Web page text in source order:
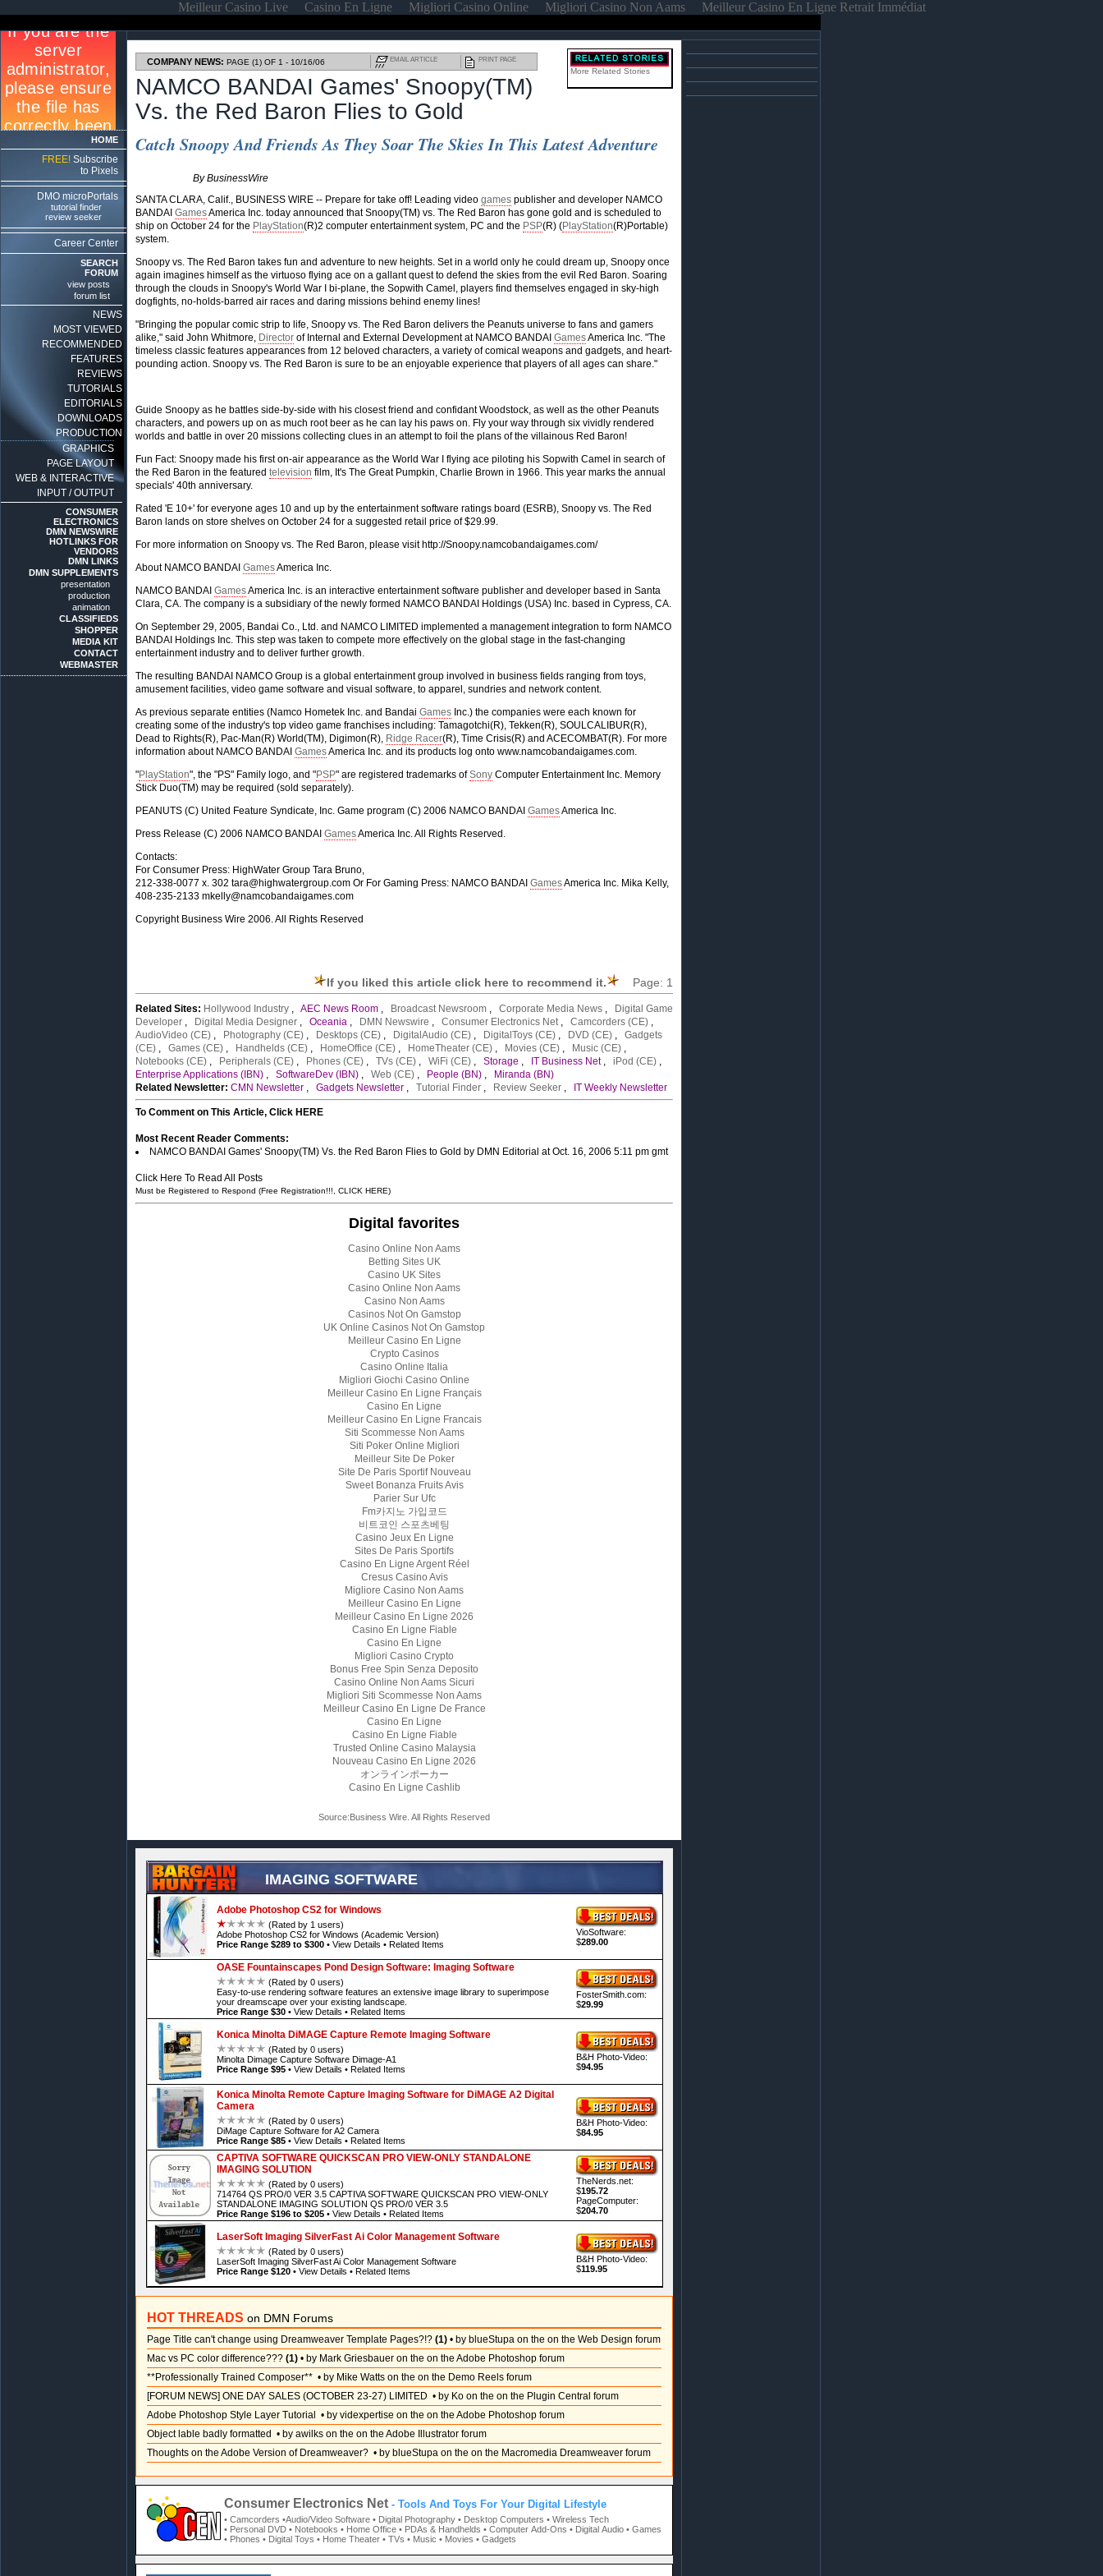
Meilleur Casino Live Casino En Ligne Migliori Casino Online Migliori Casino Non Aams Meilleur Casino En Ligne Retrait Immédiat
HOME
FREE! Subscribe
to Pixels
DMO microPortals
tutorial finder
review seeker
Career Center
SEARCH
FORUM
view posts
forum list
NEWS
MOST VIEWED
RECOMMENDED
FEATURES
REVIEWS
TUTORIALS
EDITORIALS
DOWNLOADS
PRODUCTION
GRAPHICS
PAGE LAYOUT
WEB & INTERACTIVE
INPUT / OUTPUT
CONSUMER
ELECTRONICS
DMN NEWSWIRE
HOTLINKS FOR
VENDORS
DMN LINKS
DMN SUPPLEMENTS
presentation
production
animation
CLASSIFIEDS
SHOPPER
MEDIA KIT
CONTACT
WEBMASTER
More Related Stories
COMPANY NEWS: PAGE (1) OF 1 - 10/16/06 EMAIL ARTICLE PRINT PAGE
NAMCO BANDAI Games' Snoopy(TM)
Vs. the Red Baron Flies to Gold
Catch Snoopy And Friends As They Soar The Skies In This Latest Adventure
By BusinessWire
SANTA CLARA, Calif., BUSINESS WIRE -- Prepare for take off! Leading video games publisher and developer NAMCO
BANDAI GamesAmerica Inc. today announced that Snoopy(TM) vs. The Red Baron has gone gold and is scheduled to
ship on October 24 for the PlayStation(R)2 computer entertainment system, PC and the PSP(R) (PlayStation(R)Portable)
system.
Snoopy vs. The Red Baron takes fun and adventure to new heights. Set in a world only he could dream up, Snoopy once
again imagines himself as the virtuoso flying ace on a gallant quest to defend the skies from the evil Red Baron. Soaring
through the clouds in Snoopy's World War I bi-plane, the Sopwith Camel, players find themselves engaged in sky-high
dogfights, no-holds-barred air races and daring missions behind enemy lines!
"Bringing the popular comic strip to life, Snoopy vs. The Red Baron delivers the Peanuts universe to fans and gamers
alike," said John Whitmore, Director of Internal and External Development at NAMCO BANDAI GamesAmerica Inc. "The
timeless classic features appearances from 12 beloved characters, a variety of comical weapons and gadgets, and heart-
pounding action. Snoopy vs. The Red Baron is sure to be an enjoyable experience that players of all ages can share."
Guide Snoopy as he battles side-by-side with his closest friend and confidant Woodstock, as well as the other Peanuts
characters, and powers up on as much root beer as he can lay his paws on. Fly your way through six vividly rendered
worlds and battle in over 20 missions collecting clues in an attempt to foil the plans of the villainous Red Baron!
Fun Fact: Snoopy made his first on-air appearance as the World War I flying ace piloting his Sopwith Camel in search of
the Red Baron in the featured television film, It's The Great Pumpkin, Charlie Brown in 1966. This year marks the annual
specials' 40th anniversary.
Rated 'E 10+' for everyone ages 10 and up by the entertainment software ratings board (ESRB), Snoopy vs. The Red
Baron lands on store shelves on October 24 for a suggested retail price of $29.99.
For more information on Snoopy vs. The Red Baron, please visit http://Snoopy.namcobandaigames.com/
About NAMCO BANDAI GamesAmerica Inc.
NAMCO BANDAI GamesAmerica Inc. is an interactive entertainment software publisher and developer based in Santa
Clara, CA. The company is a subsidiary of the newly formed NAMCO BANDAI Holdings (USA) Inc. based in Cypress, CA.
On September 29, 2005, Bandai Co., Ltd. and NAMCO LIMITED implemented a management integration to form NAMCO
BANDAI Holdings Inc. This step was taken to compete more effectively on the global stage in the fast-changing
entertainment industry and to deliver further growth.
The resulting BANDAI NAMCO Group is a global entertainment group involved in business fields ranging from toys,
amusement facilities, video game software and visual software, to apparel, sundries and network content.
As previous separate entities (Namco Hometek Inc. and Bandai Games Inc.) the companies were each known for
creating some of the industry's top video game franchises including: Tamagotchi(R), Tekken(R), SOULCALIBUR(R),
Dead to Rights(R), Pac-Man(R) World(TM), Digimon(R), Ridge Racer(R), Time Crisis(R) and ACECOMBAT(R). For more
information about NAMCO BANDAI GamesAmerica Inc. and its products log onto www.namcobandaigames.com.
"PlayStation", the "PS" Family logo, and "PSP" are registered trademarks ofSony Computer Entertainment Inc. Memory
Stick Duo(TM) may be required (sold separately).
PEANUTS (C) United Feature Syndicate, Inc. Game program (C) 2006 NAMCO BANDAI GamesAmerica Inc.
Press Release (C) 2006 NAMCO BANDAI GamesAmerica Inc. All Rights Reserved.
Contacts:
For Consumer Press: HighWater Group Tara Bruno,
212-338-0077 x. 302 tara@highwatergroup.com Or For Gaming Press: NAMCO BANDAI GamesAmerica Inc. Mika Kelly,
408-235-2133 mkelly@namcobandaigames.com
Copyright Business Wire 2006. All Rights Reserved
If you liked this article click here to recommend it. Page: 1
Related Sites: Hollywood Industry , AEC News Room , Broadcast Newsroom , Corporate Media News ,
Digital Game
Developer , Digital Media Designer , Oceania , DMN Newswire , Consumer Electronics Net, Camcorders (CE) ,
AudioVideo (CE) , Photography (CE) , Desktops (CE) , DigitalAudio (CE) , DigitalToys (CE) , DVD (CE) , Gadgets
(CE) , Games (CE) , Handhelds (CE) , HomeOffice (CE) , HomeTheater (CE) , Movies (CE) , Music (CE) ,
Notebooks (CE) , Peripherals (CE) , Phones (CE) , TVs (CE) , WiFi (CE) , Storage , IT Business Net, iPod (CE) ,
Enterprise Applications (IBN) , SoftwareDev (IBN) , Web (CE) , People (BN) ,
Miranda (BN)
Related Newsletter: CMN Newsletter , Gadgets Newsletter , Tutorial Finder , Review Seeker , IT Weekly Newsletter
To Comment on This Article, Click HERE
Most Recent Reader Comments:
NAMCO BANDAI Games' Snoopy(TM) Vs. the Red Baron Flies to Gold by DMN Editorial at Oct. 16, 2006 5:11 pm gmt
Click Here To Read All Posts
Must be Registered to Respond (Free Registration!!!, CLICK HERE)
Digital favorites
Casino Online Non Aams
Betting Sites UK
Casino UK Sites
Casino Online Non Aams
Casino Non Aams
Casinos Not On Gamstop
UK Online Casinos Not On Gamstop
Meilleur Casino En Ligne
Crypto Casinos
Casino Online Italia
Migliori Giochi Casino Online
Meilleur Casino En Ligne Français
Casino En Ligne
Meilleur Casino En Ligne Francais
Siti Scommesse Non Aams
Siti Poker Online Migliori
Meilleur Site De Poker
Site De Paris Sportif Nouveau
Sweet Bonanza Fruits Avis
Parier Sur Ufc
Fm카지노 가입코드
비트코인 스포츠베팅
Casino Jeux En Ligne
Sites De Paris Sportifs
Casino En Ligne Argent Réel
Cresus Casino Avis
Migliore Casino Non Aams
Meilleur Casino En Ligne
Meilleur Casino En Ligne 2026
Casino En Ligne Fiable
Casino En Ligne
Migliori Casino Crypto
Bonus Free Spin Senza Deposito
Casino Online Non Aams Sicuri
Migliori Siti Scommesse Non Aams
Meilleur Casino En Ligne De France
Casino En Ligne
Casino En Ligne Fiable
Trusted Online Casino Malaysia
Nouveau Casino En Ligne 2026
オンラインポーカー
Casino En Ligne Cashlib
Source:Business Wire. All Rights Reserved
IMAGING SOFTWARE
Adobe Photoshop CS2 for Windows
(Rated by 1 users)
Adobe Photoshop CS2 for Windows (Academic Version)
Price Range $289 to $300• View Details • Related Items
VioSoftware:
$289.00
OASE Fountainscapes Pond Design Software: Imaging Software
(Rated by 0 users)
Easy-to-use rendering software features an extensive image library to superimpose
your dreamscape over your existing landscape.
Price Range $30• View Details • Related Items
FosterSmith.com:
$29.99
Konica Minolta DiMAGE Capture Remote Imaging Software
(Rated by 0 users)
Minolta Dimage Capture Software Dimage-A1
Price Range $95• View Details • Related Items
B&H Photo-Video:
$94.95
Konica Minolta Remote Capture Imaging Software for DiMAGE A2 Digital
Camera
(Rated by 0 users)
DiMage Capture Software for A2 Camera
Price Range $85• View Details • Related Items
B&H Photo-Video:
$84.95
CAPTIVA SOFTWARE QUICKSCAN PRO VIEW-ONLY STANDALONE
IMAGING SOLUTION
(Rated by 0 users)
714764 QS PRO/0 VER 3.5 CAPTIVA SOFTWARE QUICKSCAN PRO VIEW-ONLY
STANDALONE IMAGING SOLUTION QS PRO/0 VER 3.5
Price Range $196 to $205• View Details • Related Items
TheNerds.net:
$195.72
PageComputer:
$204.70
LaserSoft Imaging SilverFast Ai Color Management Software
(Rated by 0 users)
LaserSoft Imaging SilverFast Ai Color Management Software
Price Range $120• View Details • Related Items
B&H Photo-Video:
$119.95
HOT THREADS on DMN Forums
Page Title can't change using Dreamweaver Template Pages?!? (1) • by blueStupa on the on the Web Design forum
Mac vs PC color difference??? (1) • by Mark Griesbauer on the on the Adobe Photoshop forum
**Professionally Trained Composer** • by Mike Watts on the on the Demo Reels forum
[FORUM NEWS] ONE DAY SALES (OCTOBER 23-27) LIMITED • by Ko on the on the Plugin Central forum
Adobe Photoshop Style Layer Tutorial • by videxpertise on the on the Adobe Photoshop forum
Object lable badly formatted • by awilks on the on the Adobe Illustrator forum
Thoughts on the Adobe Version of Dreamweaver? • by blueStupa on the on the Macromedia Dreamweaver forum
Consumer Electronics Net - Tools And Toys For Your Digital Lifestyle
• Camcorders •Audio/Video Software • Digital Photography • Desktop Computers • Wireless Tech
• Personal DVD • Notebooks • Home Office • PDAs & Handhelds • Computer Add-Ons • Digital Audio • Games
• Phones • Digital Toys • Home Theater • TVs • Music • Movies • Gadgets